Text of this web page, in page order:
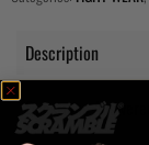
Description
Questions Answered